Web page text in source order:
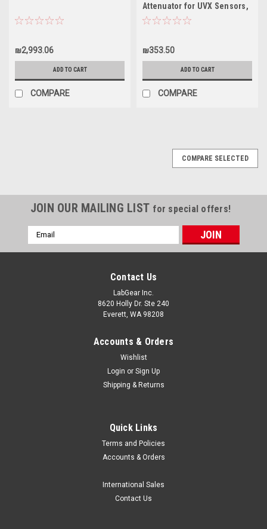
₪2,993.06
ADD TO CART
COMPARE
Attenuator for UVX Sensors,
98-0035-01
₪353.50
ADD TO CART
COMPARE
COMPARE SELECTED
JOIN OUR MAILING LIST for special offers!
Email
Address
Contact Us
LabGear Inc.
8620 Holly Dr. Ste 240
Everett, WA 98208
Accounts & Orders
Wishlist
Login or Sign Up
Shipping & Returns
Quick Links
Terms and Policies
Accounts & Orders
International Sales
Contact Us